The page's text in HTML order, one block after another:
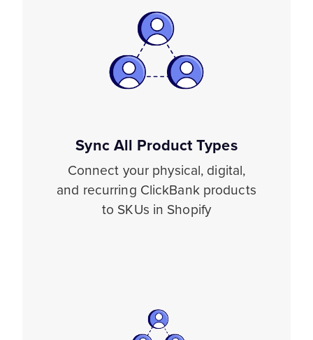
Sync All Product Types
Connect your physical, digital,
and recurring ClickBank products
to SKUs in Shopify